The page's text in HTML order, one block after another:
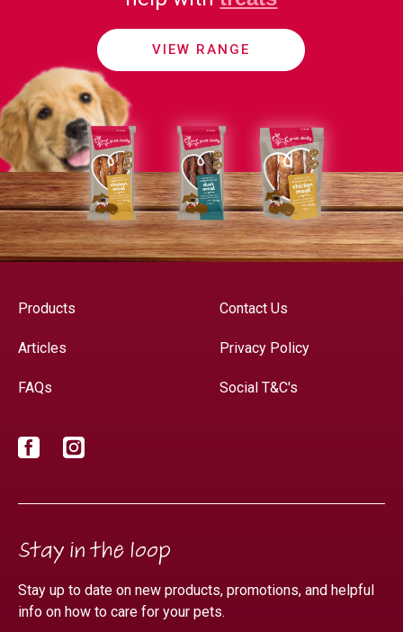
VIEW RANGE
Products
Articles
FAQs
Contact Us
Privacy Policy
Social T&C's
Facebook
Stay in the loop
Stay up to date on new products, promotions, and helpful
info on how to care for your pets.